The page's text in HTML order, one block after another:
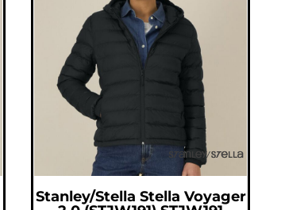
Stanley/Stella Stella Voyager